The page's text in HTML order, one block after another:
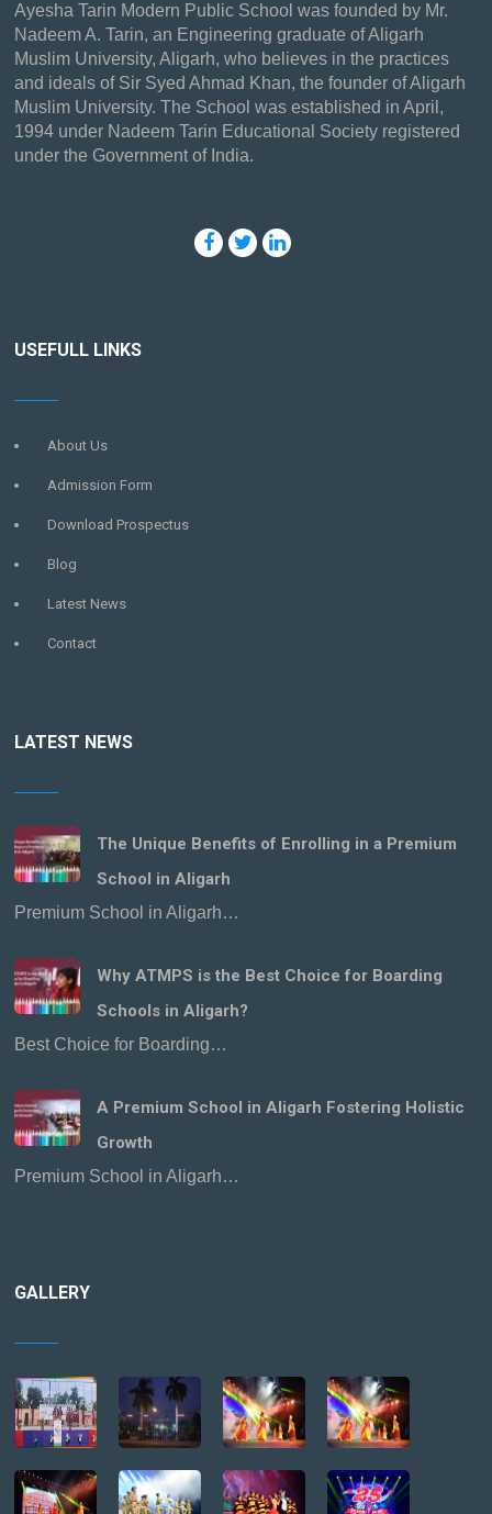
Ayesha Tarin Modern Public School was founded by Mr.
Nadeem A. Tarin, an Engineering graduate of Aligarh
Muslim University, Aligarh, who believes in the practices
and ideals of Sir Syed Ahmad Khan, the founder of Aligarh
Muslim University. The School was established in April,
1994 under Nadeem Tarin Educational Society registered
under the Government of India.
USEFULL LINKS
About Us
Admission Form
Download Prospectus
Blog
Latest News
Contact
LATEST NEWS
The Unique Benefits of Enrolling in a Premium
School in Aligarh
Premium School in Aligarh…
Why ATMPS is the Best Choice for Boarding
Schools in Aligarh?
Best Choice for Boarding…
A Premium School in Aligarh Fostering Holistic
Growth
Premium School in Aligarh…
GALLERY